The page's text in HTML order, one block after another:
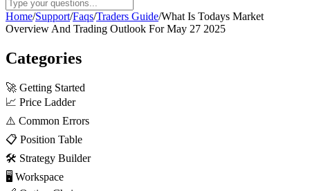
Home/Support/Faqs/Traders Guide/What Is Todays Market
Overview And Trading Outlook For May 27 2025
Categories
🚀 Getting Started
📈 Price Ladder
⚠️ Common Errors
📋 Position Table
🛠️ Strategy Builder
🖥️ Workspace